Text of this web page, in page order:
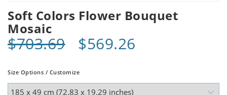
Soft Colors Flower Bouquet
Mosaic
$703.69$569.26
Size Options / Customize